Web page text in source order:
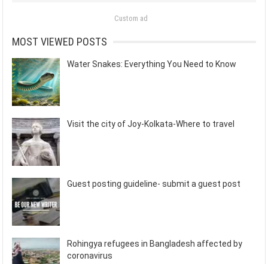
Custom ad
MOST VIEWED POSTS
Water Snakes: Everything You Need to Know
Visit the city of Joy-Kolkata-Where to travel
Guest posting guideline- submit a guest post
Rohingya refugees in Bangladesh affected by
coronavirus